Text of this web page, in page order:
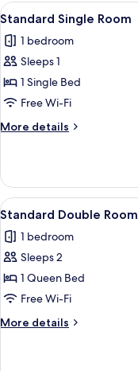
View
all
photos
for
Standard
Single
Room
5
Standard Single Room
1 bedroom
Sleeps 1
1 Single Bed
Free Wi-Fi
More details
More
Single
Room
View
all
photos
for
Standard
Double
Room
8
Standard Double Room
1 bedroom
Sleeps 2
1 Queen Bed
Free Wi-Fi
More details
More